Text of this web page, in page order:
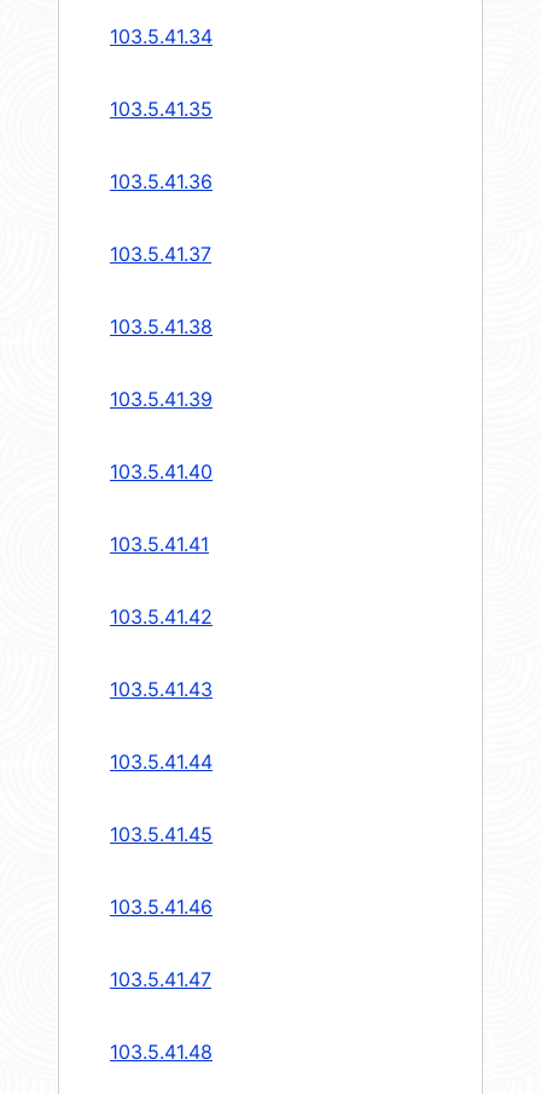
103.5.41.34
103.5.41.35
103.5.41.36
103.5.41.37
103.5.41.38
103.5.41.39
103.5.41.40
103.5.41.41
103.5.41.42
103.5.41.43
103.5.41.44
103.5.41.45
103.5.41.46
103.5.41.47
103.5.41.48